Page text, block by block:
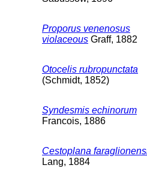
Proporus venenosus
violaceous Graff, 1882
Otocelis rubropunctata
(Schmidt, 1852)
Syndesmis echinorum
Francois, 1886
Cestoplana
Lang, 1884